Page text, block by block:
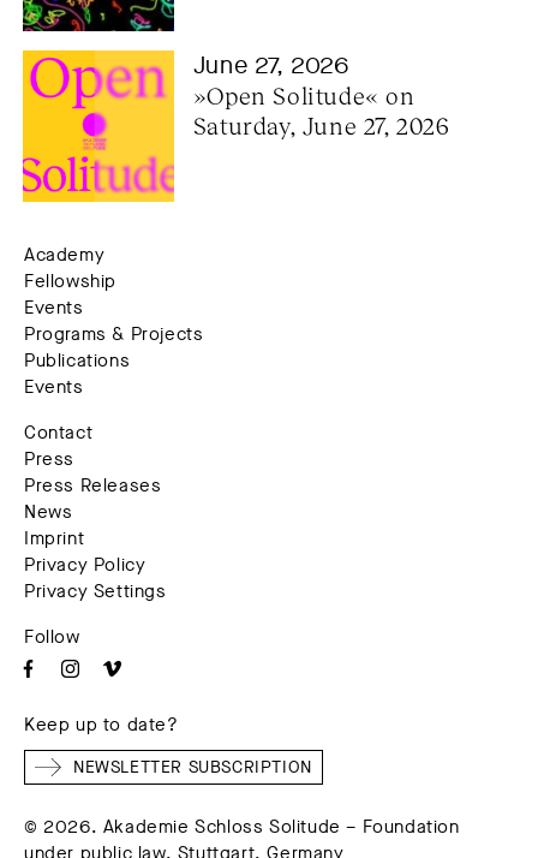
June 27, 2026
»Open Solitude« on
Saturday, June 27, 2026
Academy
Fellowship
Events
Programs & Projects
Publications
Events
Contact
Press
Press Releases
News
Imprint
Privacy Policy
Privacy Settings
Follow
Keep up to date?
NEWSLETTER SUBSCRIPTION
© 2026. Akademie Schloss Solitude – Foundation
under public law, Stuttgart, Germany